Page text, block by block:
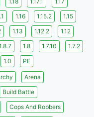
1.16 1.15.2
1.15
1.13 1.12.2
1.12
1.8 1.7.10
1.7.2
1.0 PE
Arena
Build Battle
Cops And Robbers